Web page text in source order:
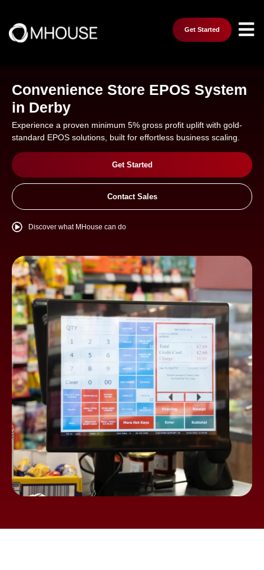
Get Started
Convenience Store EPOS System
in Derby
Experience a proven minimum 5% gross profit uplift with gold-
standard EPOS solutions, built for effortless business scaling.
Get Started
Contact Sales
Discover what MHouse can do